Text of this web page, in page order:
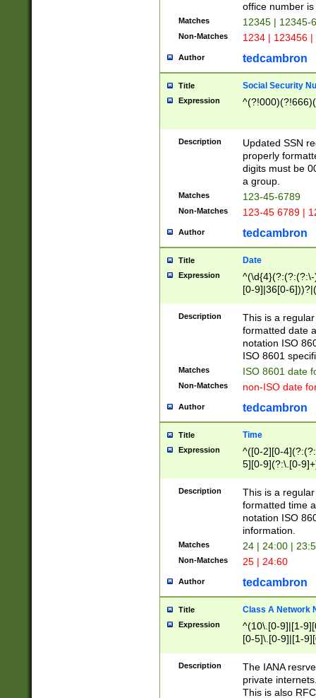
office number
Matches 12345 | 12345-
Non-Matches 1234 | 123456
Author tedcambron
Title Social Security
Expression
Description
Updated SSN
properly
digits must be
a group.
Matches 123-45-6789
Non-Matches 123-45 6789 |
Author tedcambron
Title Date
Expression
[0-9]|36[0-
2]|0[1-9])(?:\-
9]|[1-4][0-9]5[0-
(?:\-)?[1-
Description
This is a
formatted date
notation ISO
ISO 8601
Matches ISO 8601 date
Non-Matches non-ISO date
Author tedcambron
Title Time
Expression
^([0-2][0-
5][0-9](?:\.[0-
Description
This is a
formatted time
notation ISO
information.
Matches 24 | 24:00 |
Non-Matches 25 | 24:60
Author tedcambron
Title Class A Network
Expression
^(10\.[0-9]|[1-
[0-5]\.[0-9]|[1-
Description
The IANA
private
This is also